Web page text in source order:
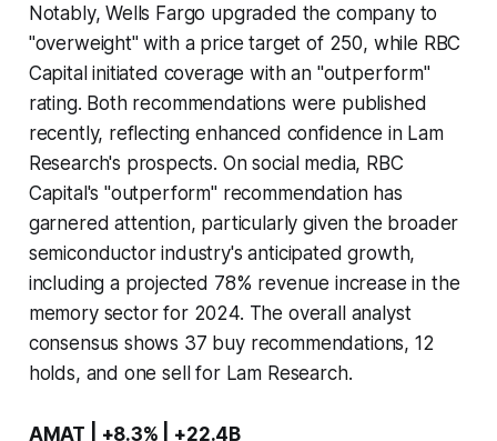
Notably, Wells Fargo upgraded the company to
"overweight" with a price target of 250, while RBC
Capital initiated coverage with an "outperform"
rating. Both recommendations were published
recently, reflecting enhanced confidence in Lam
Research's prospects. On social media, RBC
Capital's "outperform" recommendation has
garnered attention, particularly given the broader
semiconductor industry's anticipated growth,
including a projected 78% revenue increase in the
memory sector for 2024. The overall analyst
consensus shows 37 buy recommendations, 12
holds, and one sell for Lam Research.
AMAT | +8.3% | +22.4B